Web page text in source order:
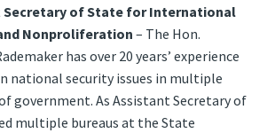
Secretary of State for International
Nonproliferation– The Hon.
has over 20 years’ experience
national security issues in multiple
government. As Assistant Secretary of
multiple bureaus at the State